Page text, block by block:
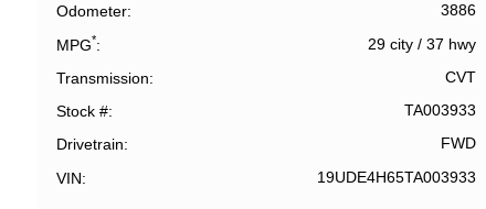
Odometer
3886
MPG* 29 city/ 37 hwy
Transmission
CVT
Stock #
TA003933
Drivetrain
FWD
VIN
19UDE4H65TA003933